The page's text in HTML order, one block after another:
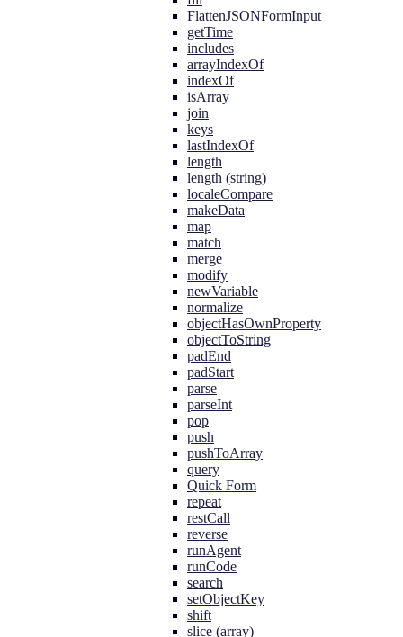
FlattenJSONFormInput
getTime
includes
arrayIndexOf
indexOf
isArray
join
keys
lastIndexOf
length
length (string)
localeCompare
makeData
map
match
merge
modify
newVariable
normalize
objectHasOwnProperty
objectToString
padEnd
padStart
parse
parseInt
pop
push
pushToArray
query
Quick Form
repeat
restCall
reverse
runAgent
runCode
search
setObjectKey
shift
slice (array)